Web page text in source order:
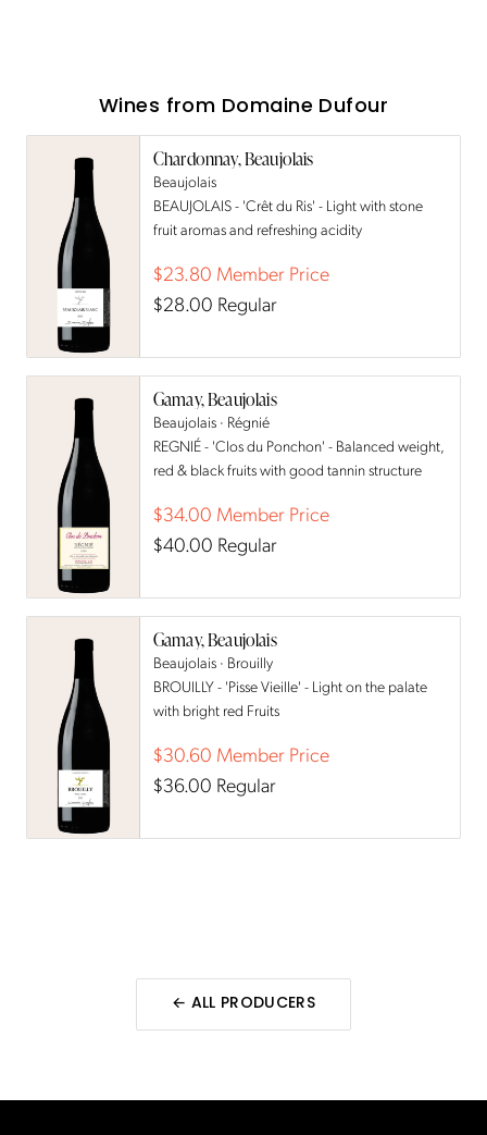
Wines from Domaine Dufour
Chardonnay, Beaujolais
Beaujolais
BEAUJOLAIS - 'Crêt du Ris' - Light with stone
fruit aromas and refreshing acidity
$23.80 Member Price
$28.00 Regular
Gamay, Beaujolais
Beaujolais · Régnié
REGNIÉ - 'Clos du Ponchon' - Balanced weight,
red & black fruits with good tannin structure
$34.00 Member Price
$40.00 Regular
Gamay, Beaujolais
Beaujolais · Brouilly
BROUILLY - 'Pisse Vieille' - Light on the palate
with bright red Fruits
$30.60 Member Price
$36.00 Regular
← ALL PRODUCERS